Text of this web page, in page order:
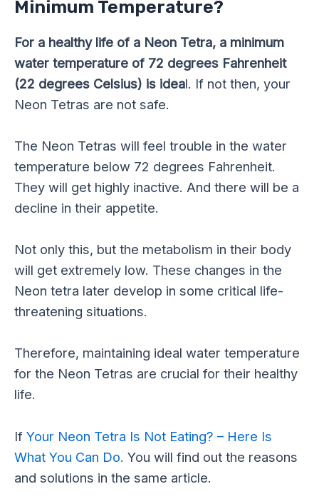
Minimum Temperature?
For a healthy life of a Neon Tetra, a minimum
water temperature of 72 degrees Fahrenheit
(22 degrees Celsius) is ideal. If not then, your
Neon Tetras are not safe.
The Neon Tetras will feel trouble in the water
temperature below 72 degrees Fahrenheit.
They will get highly inactive. And there will be a
decline in their appetite.
Not only this, but the metabolism in their body
will get extremely low. These changes in the
Neon tetra later develop in some critical life-
threatening situations.
Therefore, maintaining ideal water temperature
for the Neon Tetras are crucial for their healthy
life.
If Your Neon Tetra Is Not Eating? – Here Is
What You Can Do. You will find out the reasons
and solutions in the same article.